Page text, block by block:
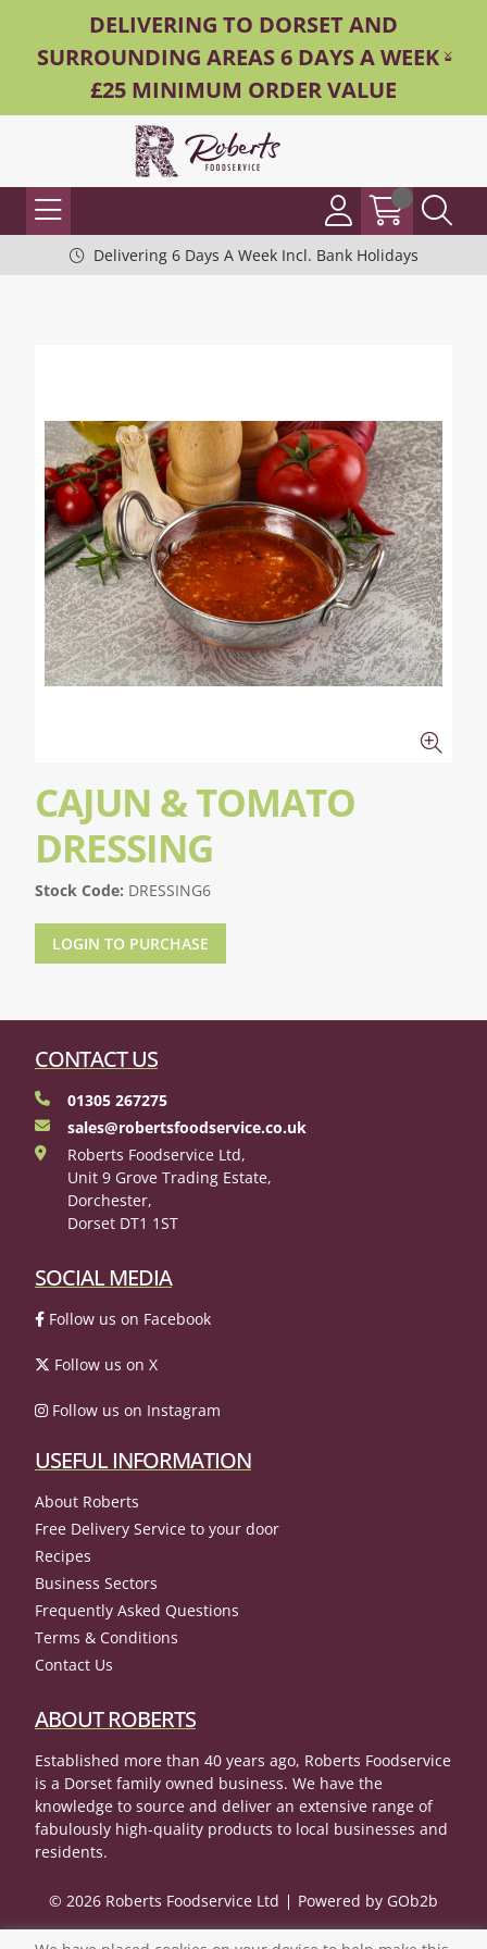
DELIVERING TO DORSET AND
SURROUNDING AREAS 6 DAYS A WEEK -
£25 MINIMUM ORDER VALUE
Delivering 6 Days A Week Incl. Bank Holidays
CAJUN & TOMATO
DRESSING
Stock Code: DRESSING6
LOGIN TO PURCHASE
CONTACT US
01305 267275
sales@robertsfoodservice.co.uk
Roberts Foodservice Ltd,
Unit 9 Grove Trading Estate,
Dorchester,
Dorset DT1 1ST
SOCIAL MEDIA
Follow us on Facebook
Follow us on X
Follow us on Instagram
USEFUL INFORMATION
About Roberts
Free Delivery Service to your door
Recipes
Business Sectors
Frequently Asked Questions
Terms & Conditions
Contact Us
ABOUT ROBERTS
Established more than 40 years ago, Roberts Foodservice
is a Dorset family owned business. We have the
knowledge to source and deliver an extensive range of
fabulously high-quality products to local businesses and
residents.
© 2026 Roberts Foodservice Ltd Powered by GOb2b